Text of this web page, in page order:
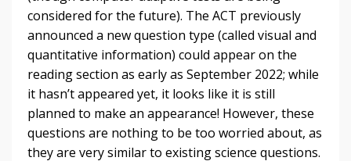
considered for the future). The ACT previously
announced a new question type (called visual and
quantitative information) could appear on the
reading section as early as September 2022; while
it hasn’t appeared yet, it looks like it is still
planned to make an appearance! However, these
questions are nothing to be too worried about, as
they are very similar to existing science questions.